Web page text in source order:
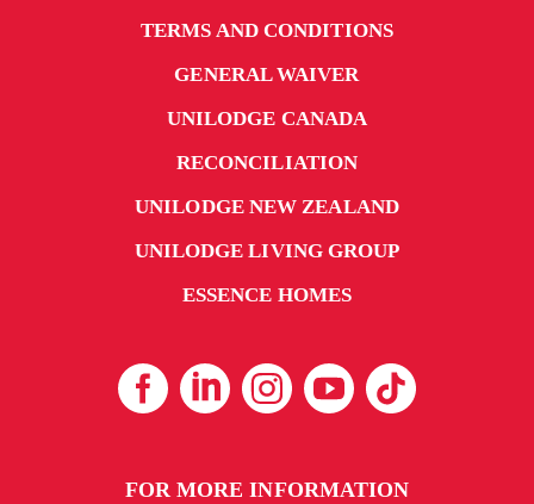
TERMS AND CONDITIONS
GENERAL WAIVER
UNILODGE CANADA
RECONCILIATION
UNILODGE NEW ZEALAND
UNILODGE LIVING GROUP
ESSENCE HOMES
FOR MORE INFORMATION